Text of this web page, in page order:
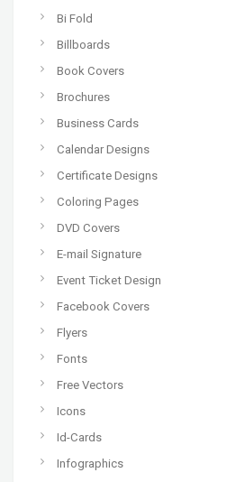
Bi Fold
Billboards
Book Covers
Brochures
Business Cards
Calendar Designs
Certificate Designs
Coloring Pages
DVD Covers
E-mail Signature
Event Ticket Design
Facebook Covers
Flyers
Fonts
Free Vectors
Icons
Id-Cards
Infographics